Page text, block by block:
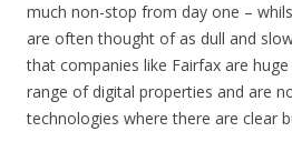
much non-stop from day one –
are often thought of as dull and
that companies like Fairfax are
range of digital properties and are
technologies where there are clear